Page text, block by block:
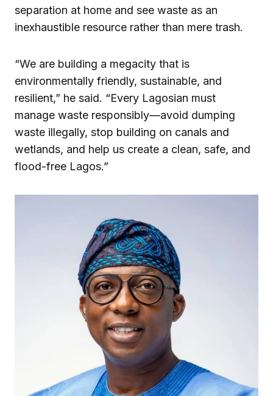
separation at home and see waste as an
inexhaustible resource rather than mere trash.
“We are building a megacity that is
environmentally friendly, sustainable, and
resilient,” he said. “Every Lagosian must
manage waste responsibly—avoid dumping
waste illegally, stop building on canals and
wetlands, and help us create a clean, safe, and
flood-free Lagos.”